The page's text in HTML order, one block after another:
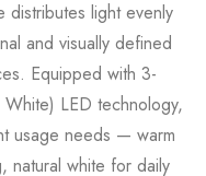
light evenly
and visually defined
Equipped with 3-
LED technology,
usage needs — warm
natural white for daily